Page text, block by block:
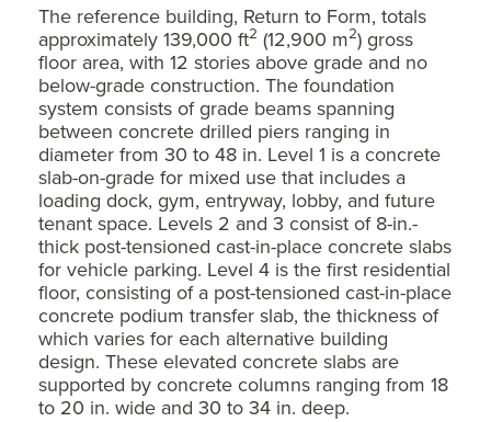
The reference building, Return to Form, totals
approximately 139,000 ft2 (12,900 m2) gross
floor area, with 12 stories above grade and no
below-grade construction. The foundation
system consists of grade beams spanning
between concrete drilled piers ranging in
diameter from 30 to 48 in. Level 1 is a concrete
slab-on-grade for mixed use that includes a
loading dock, gym, entryway, lobby, and future
tenant space. Levels 2 and 3 consist of 8-in.-
thick post-tensioned cast-in-place concrete slabs
for vehicle parking. Level 4 is the first residential
floor, consisting of a post-tensioned cast-in-place
concrete podium transfer slab, the thickness of
which varies for each alternative building
design. These elevated concrete slabs are
supported by concrete columns ranging from 18
to 20 in. wide and 30 to 34 in. deep.